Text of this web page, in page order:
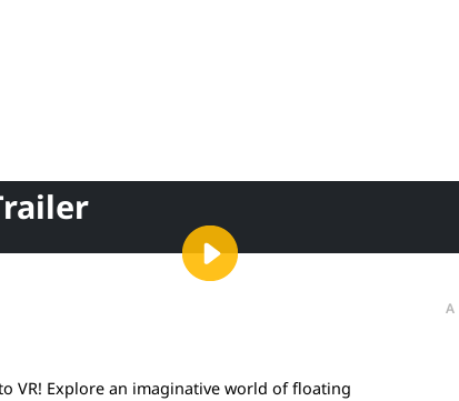
VR! Explore an imaginative world of floating